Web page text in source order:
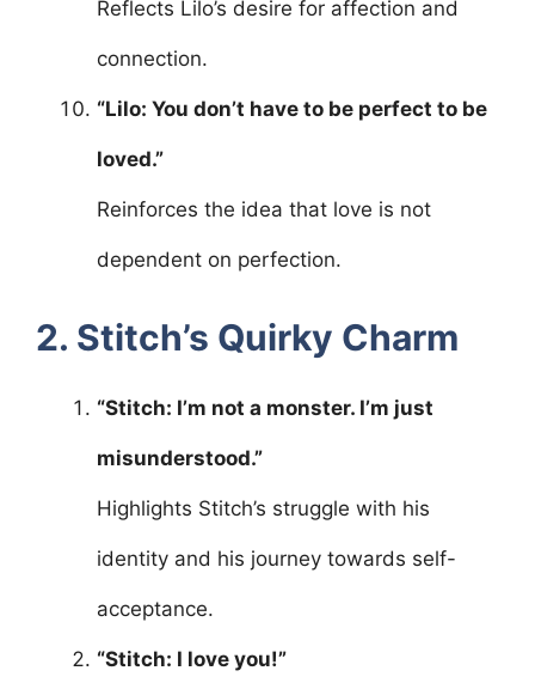
Reflects Lilo’s desire for affection and
connection.
“Lilo: You don’t have to be perfect to be
loved.”
Reinforces the idea that love is not
dependent on perfection.
2. Stitch’s Quirky Charm
“Stitch: I’m not a monster. I’m just
misunderstood.”
Highlights Stitch’s struggle with his
identity and his journey towards self-
acceptance.
“Stitch: I love you!”